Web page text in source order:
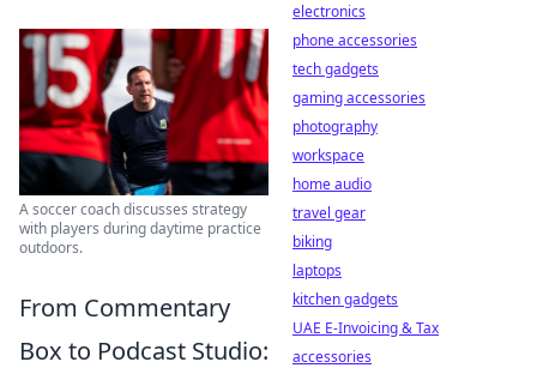
A soccer coach discusses strategy
with players during daytime practice
outdoors.
From Commentary
Box to Podcast Studio:
electronics
phone accessories
tech gadgets
gaming accessories
photography
workspace
home audio
travel gear
biking
laptops
kitchen gadgets
UAE E-Invoicing & Tax
accessories